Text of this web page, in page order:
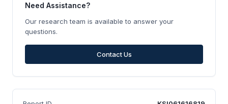
Need Assistance?
Our research team is available to answer your
questions.
Contact Us